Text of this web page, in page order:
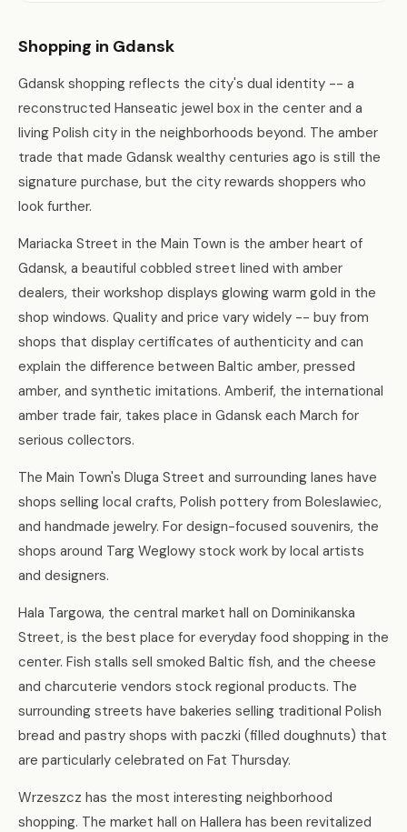
Shopping in Gdansk
Gdansk shopping reflects the city's dual identity -- a
reconstructed Hanseatic jewel box in the center and a
living Polish city in the neighborhoods beyond. The amber
trade that made Gdansk wealthy centuries ago is still the
signature purchase, but the city rewards shoppers who
look further.
Mariacka Street in the Main Town is the amber heart of
Gdansk, a beautiful cobbled street lined with amber
dealers, their workshop displays glowing warm gold in the
shop windows. Quality and price vary widely -- buy from
shops that display certificates of authenticity and can
explain the difference between Baltic amber, pressed
amber, and synthetic imitations. Amberif, the international
amber trade fair, takes place in Gdansk each March for
serious collectors.
The Main Town's Dluga Street and surrounding lanes have
shops selling local crafts, Polish pottery from Boleslawiec,
and handmade jewelry. For design-focused souvenirs, the
shops around Targ Weglowy stock work by local artists
and designers.
Hala Targowa, the central market hall on Dominikanska
Street, is the best place for everyday food shopping in the
center. Fish stalls sell smoked Baltic fish, and the cheese
and charcuterie vendors stock regional products. The
surrounding streets have bakeries selling traditional Polish
bread and pastry shops with paczki (filled doughnuts) that
are particularly celebrated on Fat Thursday.
Wrzeszcz has the most interesting neighborhood
shopping. The market hall on Hallera has been revitalized